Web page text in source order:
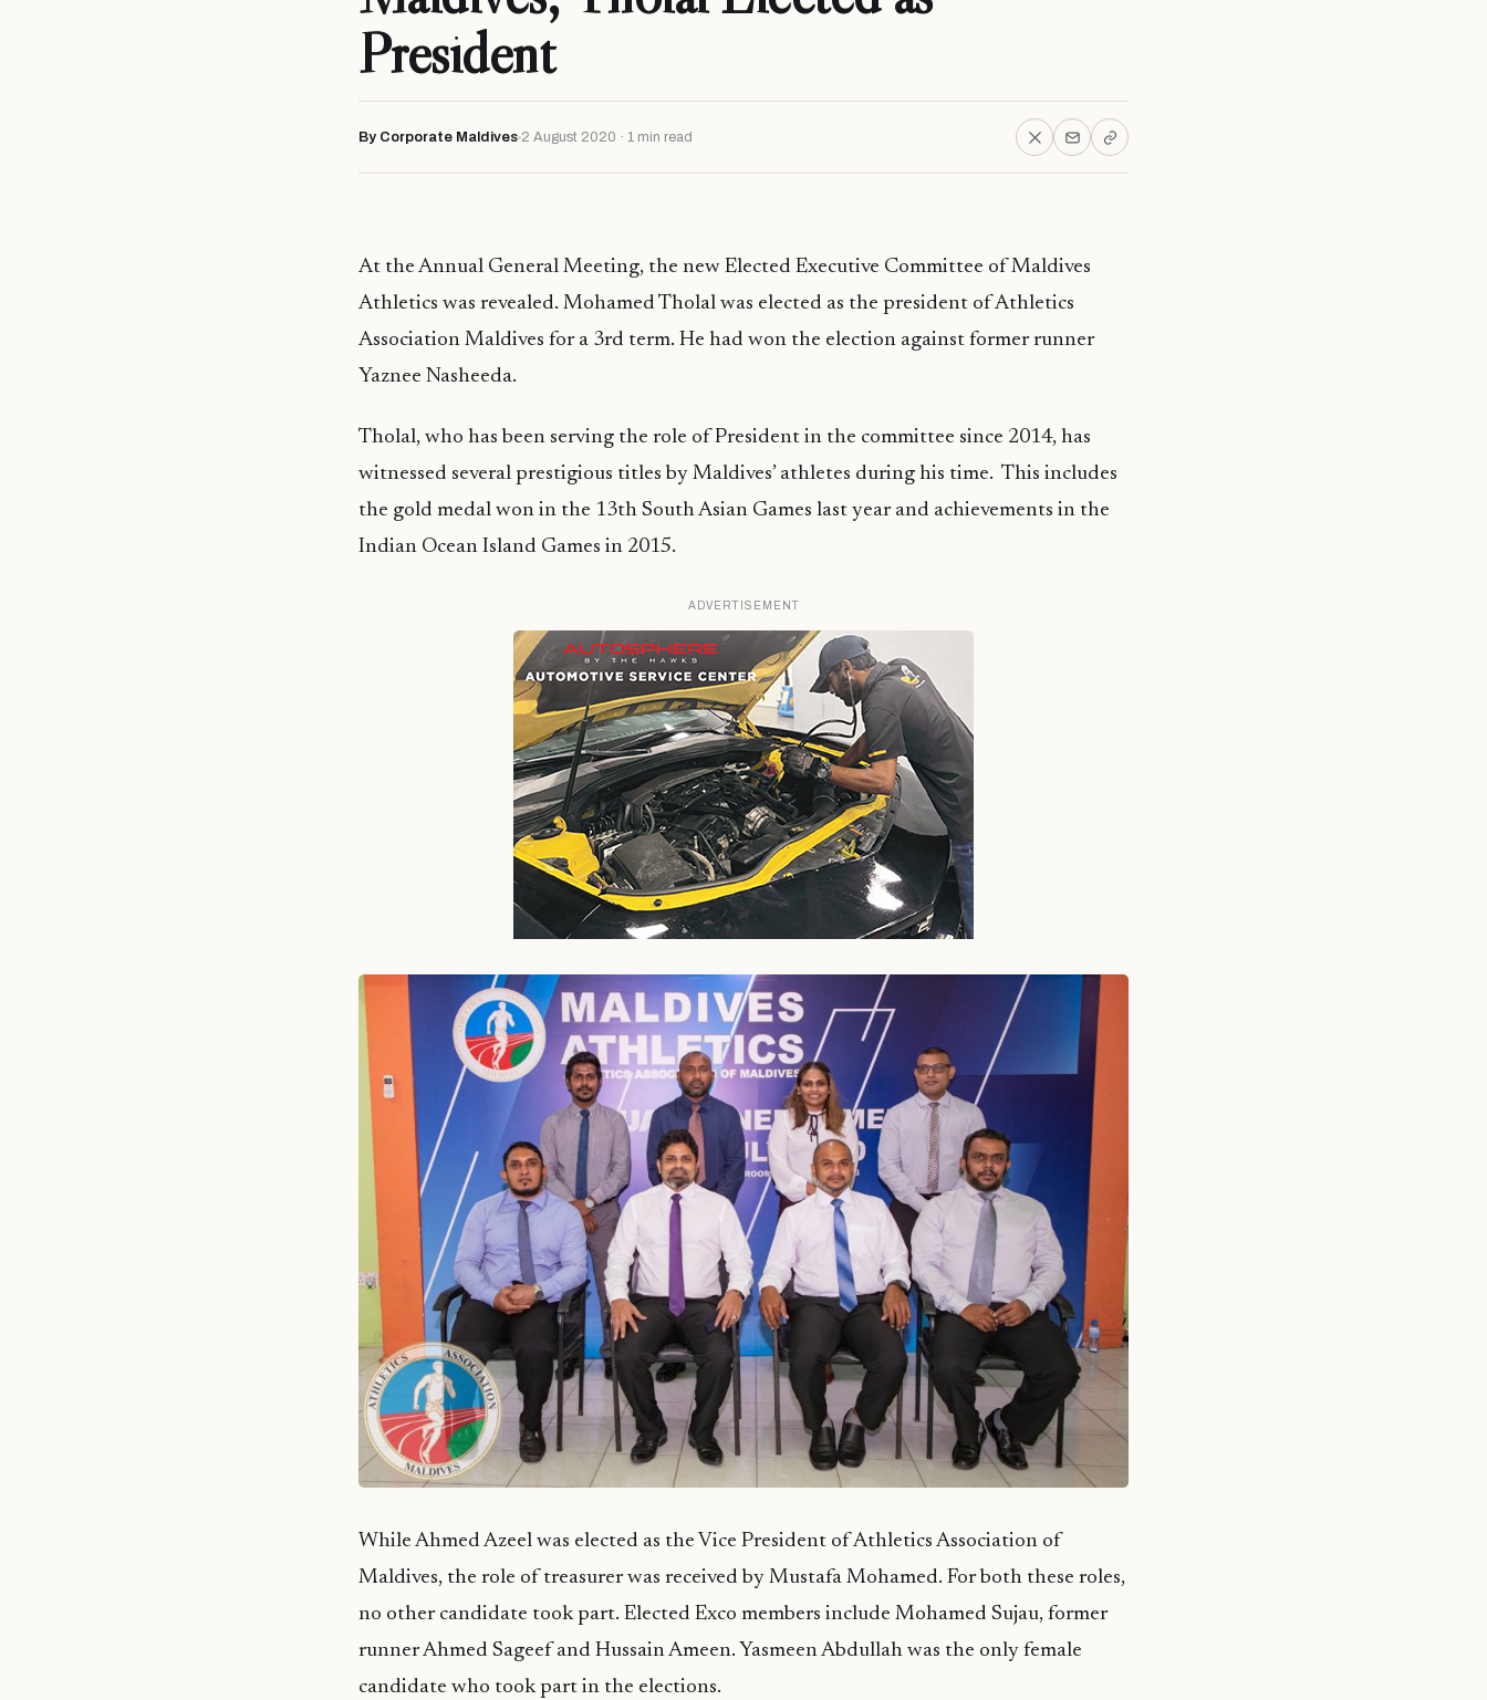
President
By Corporate Maldives 2 August 2020 · 1 min read
At the Annual General Meeting, the new Elected Executive Committee of Maldives
Athletics was revealed. Mohamed Tholal was elected as the president of Athletics
Association Maldives for a 3rd term. He had won the election against former runner
Yaznee Nasheeda.
Tholal, who has been serving the role of President in the committee since 2014, has
witnessed several prestigious titles by Maldives’ athletes during his time. This includes
the gold medal won in the 13th South Asian Games last year and achievements in the
Indian Ocean Island Games in 2015.
ADVERTISEMENT
While Ahmed Azeel was elected as the Vice President of Athletics Association of
Maldives, the role of treasurer was received by Mustafa Mohamed. For both these roles,
no other candidate took part. Elected Exco members include Mohamed Sujau, former
runner Ahmed Sageef and Hussain Ameen. Yasmeen Abdullah was the only female
candidate who took part in the elections.